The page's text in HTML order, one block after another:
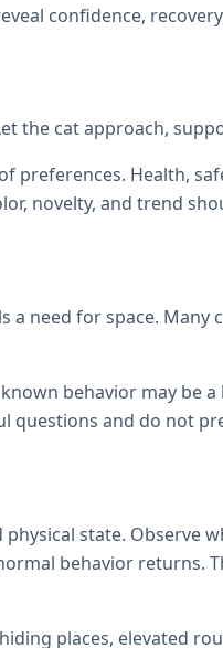
confidence,
the cat approach,
preferences. Health,
novelty, and trend
a need for space.
behavior may
questions and do not
state.
behavior
places, elevated